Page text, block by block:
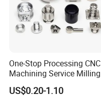
One-Stop Processing CNC
Machining Service Milling
Turning Parts CNC
Machining Services
US$0.20-1.10